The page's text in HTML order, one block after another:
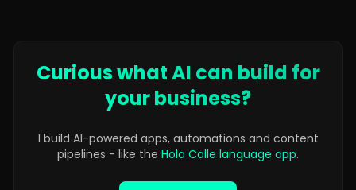
Curious what AI can build for
your business?
I build AI-powered apps, automations and content
pipelines - like the Hola Calle language app.